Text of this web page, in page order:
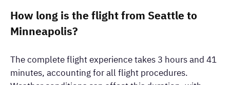
How long is the flight from Seattle to
Minneapolis?
The complete flight experience takes 3 hours and 41
minutes, accounting for all flight procedures.